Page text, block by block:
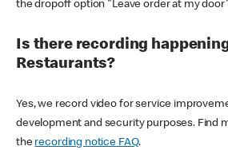
the dropoff option "Leave order at my
Is there recording
Restaurants?
Yes, we record video for service
development and security purposes. Find
the recording notice FAQ.